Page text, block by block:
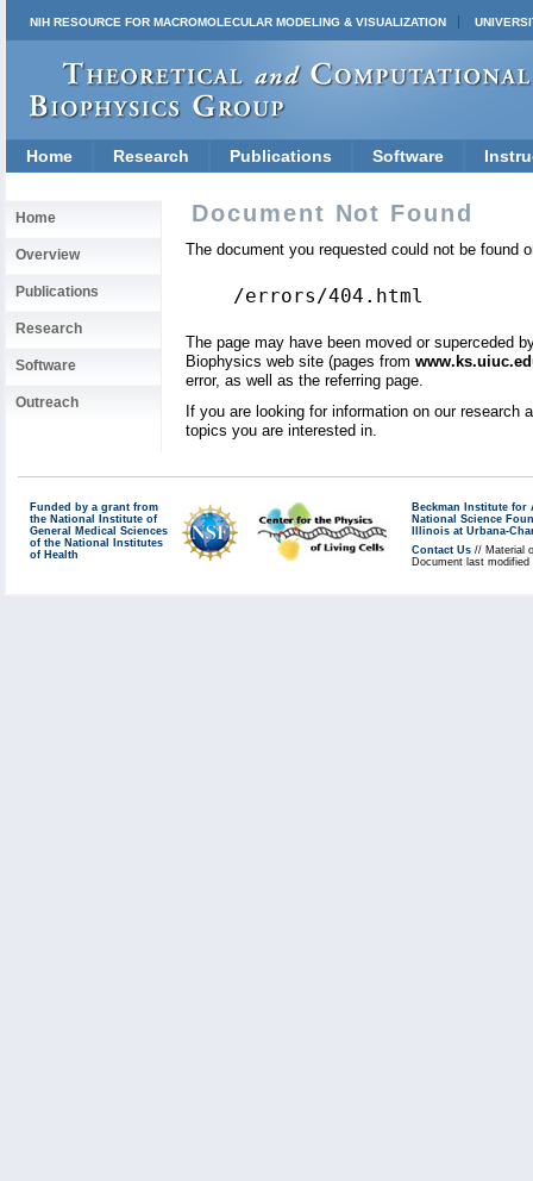
NIH RESOURCE FOR MACROMOLECULAR MODELING & VISUALIZATION
Home Research Publications Software
Home
Overview
Publications
Research
Software
Outreach
Document Not Found
The document you requested could not be found
/errors/404.html
The page may have been moved or superceded
Biophysics web site (pages from
error, as well as the referring page.
If you are looking for information on our
topics you are interested in.
Funded by a grant from
the National Institute of
General Medical Sciences
of the National Institutes
of Health
Beckman Institute for
National Science
Illinois at Urbana-
Contact Us // Material
Document last